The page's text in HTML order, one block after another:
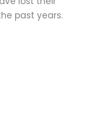
past years.